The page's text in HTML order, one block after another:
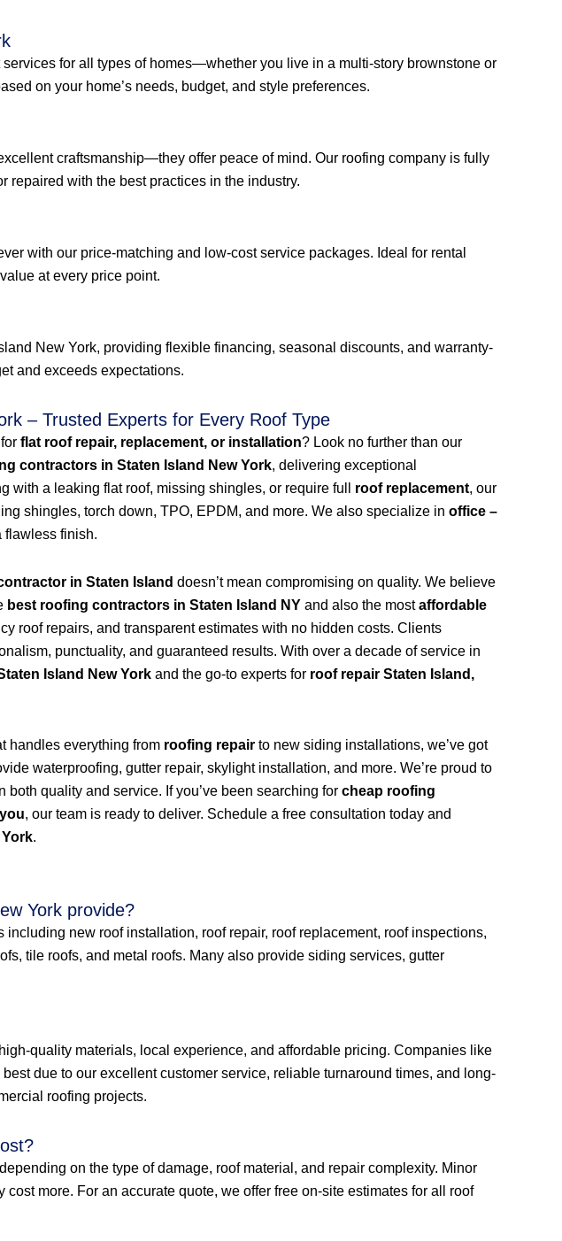
for all types of homes—whether you live in a multi-story brownstone or
on your home’s needs, budget, and style preferences.
craftsmanship—they offer peace of mind. Our roofing company is fully
repaired with the best practices in the industry.
with our price-matching and low-cost service packages. Ideal for rental
at every price point.
New York, providing flexible financing, seasonal discounts, and warranty-
and exceeds expectations.
– Trusted Experts for Every Roof Type
flat roof repair, replacement, or installation? Look no further than our
contractors in Staten Island New York, delivering exceptional
with a leaking flat roof, missing shingles, or require full roof replacement, our
shingles, torch down, TPO, EPDM, and more. We also specialize in office –
flawless finish.
in Staten Island doesn’t mean compromising on quality. We believe
best roofing contractors in Staten Island NY and also the mostaffordable
roof repairs, and transparent estimates with no hidden costs. Clients
punctuality, and guaranteed results. With over a decade of service in
Island New York and the go-to experts for roof repair Staten Island,
handles everything from roofing repair to new siding installations, we’ve got
waterproofing, gutter repair, skylight installation, and more. We’re proud to
both quality and service. If you’ve been searching for cheap roofing
, our team is ready to deliver. Schedule a free consultation today and
.
York provide?
new roof installation, roof repair, roof replacement, roof inspections,
tile roofs, and metal roofs. Many also provide siding services, gutter
quality materials, local experience, and affordable pricing. Companies like
due to our excellent customer service, reliable turnaround times, and long-
roofing projects.
on the type of damage, roof material, and repair complexity. Minor
more. For an accurate quote, we offer free on-site estimates for all roof